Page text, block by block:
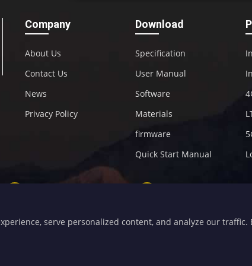
Company
About Us
Contact Us
News
Privacy Policy
Download
Specification
User Manual
Software
Materials
firmware
Quick Start Manual
serve personalized content, and analyze our